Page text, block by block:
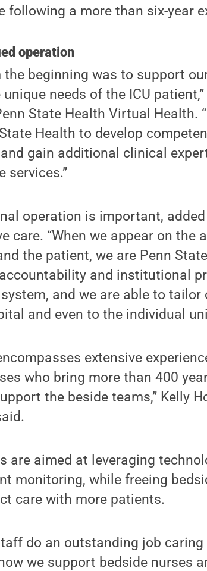
following a more than six-year
operation
the beginning was to support
needs of the ICU
State Health Virtual Health.
Health to develop
gain additional clinical
services.”
operation is important, added
care. “When we appear on the
the patient, we are Penn
and institutional
and we are able to
and even to the individual
extensive
who bring more than 400
the beside teams,” Kelly
are aimed at leveraging
monitoring, while freeing
care with more patients.
do an outstanding job
we support bedside nurses